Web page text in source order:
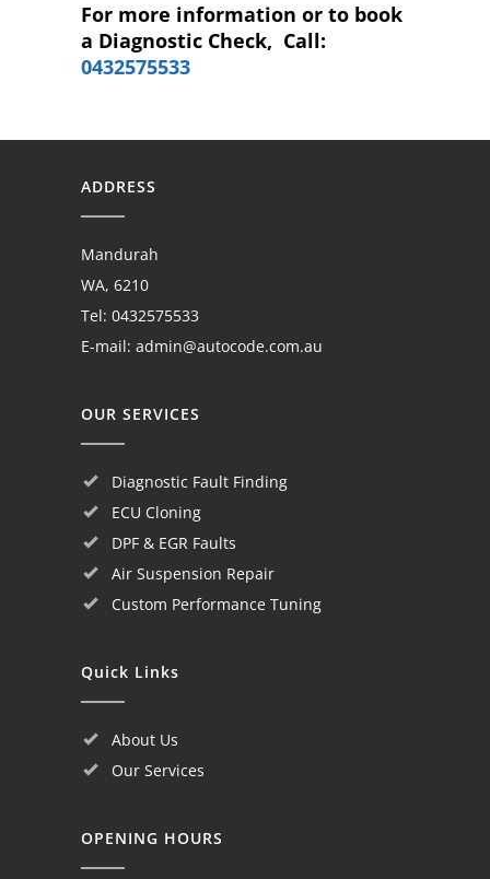
For more information or to book
a Diagnostic Check, Call:
0432575533
ADDRESS
Mandurah
WA, 6210
Tel: 0432575533
E-mail: admin@autocode.com.au
OUR SERVICES
Diagnostic Fault Finding
ECU Cloning
DPF & EGR Faults
Air Suspension Repair
Custom Performance Tuning
Quick Links
About Us
Our Services
OPENING HOURS